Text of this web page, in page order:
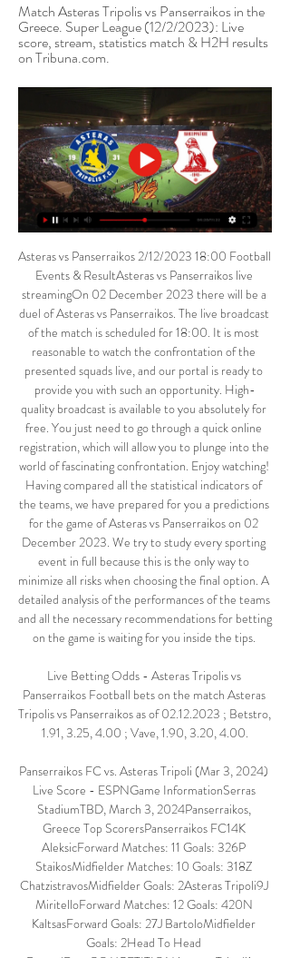
Match Asteras Tripolis vs Panserraikos in the
Greece. Super League (12/2/2023): Live
score, stream, statistics match & H2H results
on Tribuna.com.
Asteras vs Panserraikos 2/12/2023 18:00 Football
Events & ResultAsteras vs Panserraikos live
streamingOn 02 December 2023 there will be a
duel of Asteras vs Panserraikos. The live broadcast
of the match is scheduled for 18:00. It is most
reasonable to watch the confrontation of the
presented squads live, and our portal is ready to
provide you with such an opportunity. High-
quality broadcast is available to you absolutely for
free. You just need to go through a quick online
registration, which will allow you to plunge into the
world of fascinating confrontation. Enjoy watching!
Having compared all the statistical indicators of
the teams, we have prepared for you a predictions
for the game of Asteras vs Panserraikos on 02
December 2023. We try to study every sporting
event in full because this is the only way to
minimize all risks when choosing the final option. A
detailed analysis of the performances of the teams
and all the necessary recommendations for betting
on the game is waiting for you inside the tips.
Live Betting Odds - Asteras Tripolis vs
Panserraikos Football bets on the match Asteras
Tripolis vs Panserraikos as of 02.12.2023 ; Betstro,
1.91, 3.25, 4.00 ; Vave, 1.90, 3.20, 4.00.
Panserraikos FC vs. Asteras Tripoli (Mar 3, 2024)
Live Score - ESPNGame InformationSerras
StadiumTBD, March 3, 2024Panserraikos,
Greece Top ScorersPanserraikos FC14K
AleksicForward Matches: 11 Goals: 326P
StaikosMidfielder Matches: 10 Goals: 318Z
ChatzistravosMidfielder Goals: 2Asteras Tripoli9J
MiritelloForward Matches: 12 Goals: 420N
KaltsasForward Goals: 27J BartoloMidfielder
Goals: 2Head To Head